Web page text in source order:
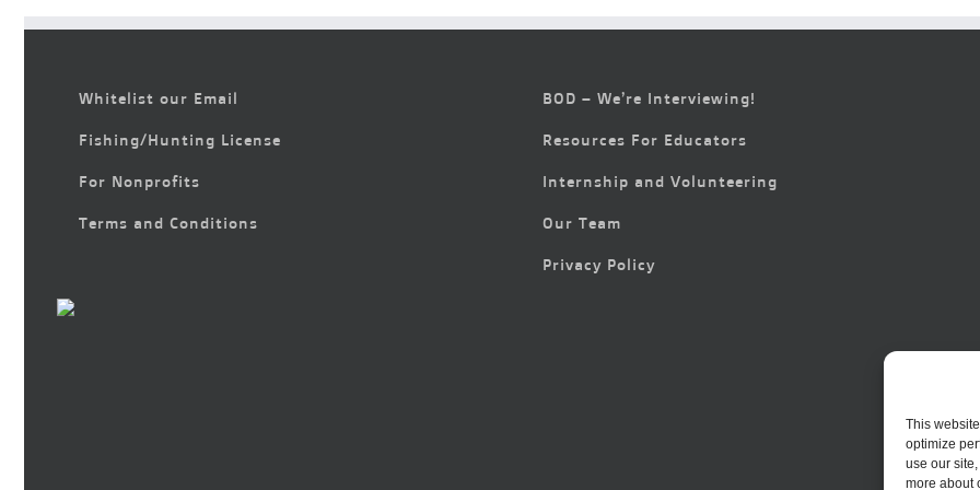
This
optimize
use our
more about
Whitelist our Email
Fishing/Hunting License
For Nonprofits
Terms and Conditions
BOD – We’re Interviewing!
Resources For Educators
Internship and Volunteering
Our Team
Privacy Policy